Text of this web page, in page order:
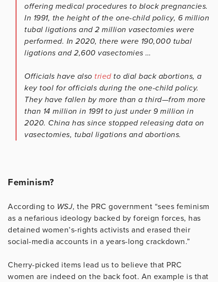
offering medical procedures to block pregnancies.
In 1991, the height of the one-child policy, 6 million
tubal ligations and 2 million vasectomies were
performed. In 2020, there were 190,000 tubal
ligations and 2,600 vasectomies …
Officials have also triedto dial back abortions, a
key tool for officials during the one-child policy.
They have fallen by more than a third—from more
than 14 million in 1991 to just under 9 million in
2020. China has since stopped releasing data on
vasectomies, tubal ligations and abortions.
Feminism?
According to WSJ, the PRC government “sees feminism
as a nefarious ideology backed by foreign forces, has
detained women’s-rights activists and erased their
social-media accounts in a years-long crackdown.”
Cherry-picked items lead us to believe that PRC
women are indeed on the back foot. An example is that